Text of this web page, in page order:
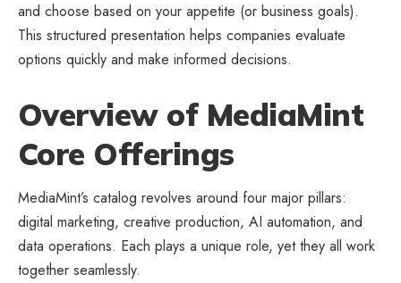
and choose based on your appetite (or business goals).
This structured presentation helps companies evaluate
options quickly and make informed decisions.
Overview of MediaMint
Core Offerings
MediaMint’s catalog revolves around four major pillars:
digital marketing, creative production, AI automation, and
data operations. Each plays a unique role, yet they all work
together seamlessly.